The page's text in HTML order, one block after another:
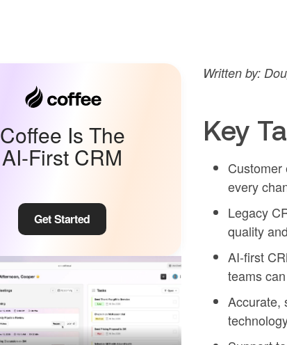
Coffee Is The
AI-First CRM
Get Started
Written by:
Key
every
Legacy
quality
AI-first
teams
Accurate,